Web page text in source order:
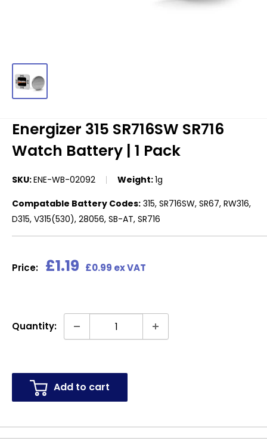
Energizer 315 SR716SW SR716
Watch Battery | 1 Pack
SKU:ENE-WB-02092 Weight:1g
Compatable Battery Codes: 315, SR716SW, SR67, RW316,
D315, V315(530), 28056, SB-AT, SR716
Price: Sale
£1.19 £0.99 ex VAT
Quantity:
Add to cart